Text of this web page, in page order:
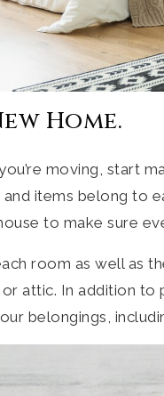
Home.
moving, start
items belong to
to make sure
room as well as
attic. In addition
belongings,